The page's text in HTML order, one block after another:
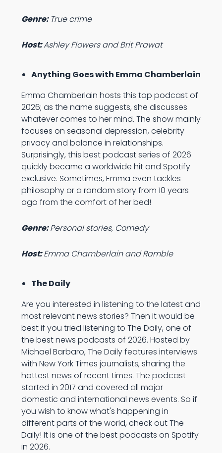
Genre: True crime
Host:Ashley Flowers and Brit Prawat
Anything Goes with Emma Chamberlain
Emma Chamberlain hosts this top podcast of
2026; as the name suggests, she discusses
whatever comes to her mind. The show mainly
focuses on seasonal depression, celebrity
privacy and balance in relationships.
Surprisingly, this best podcast series of 2026
quickly became a worldwide hit and Spotify
exclusive. Sometimes, Emma even tackles
philosophy or a random story from 10 years
ago from the comfort of her bed!
Genre:Personal stories, Comedy
Host:Emma Chamberlain and Ramble
The Daily
Are you interested in listening to the latest and
most relevant news stories? Then it would be
best if you tried listening to The Daily, one of
the best news podcasts of 2026. Hosted by
Michael Barbaro, The Daily features interviews
with New York Times journalists, sharing the
hottest news of recent times. The podcast
started in 2017 and covered all major
domestic and international news events. So if
you wish to know what's happening in
different parts of the world, check out The
Daily! It is one of the best podcasts on Spotify
in 2026.